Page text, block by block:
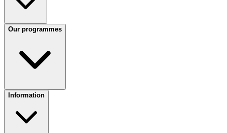
Our programmes
Information